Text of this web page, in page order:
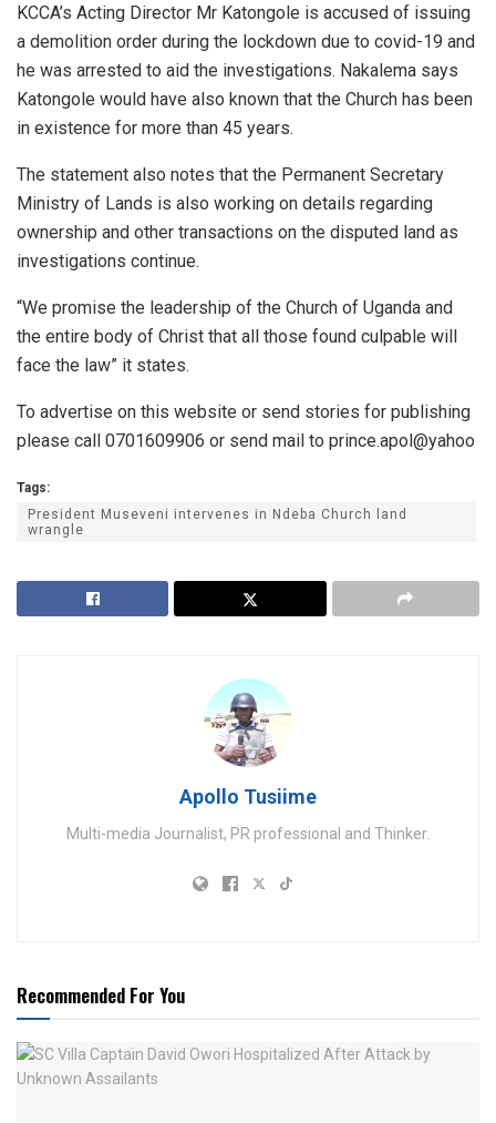
KCCA’s Acting Director Mr Katongole is accused of issuing
a demolition order during the lockdown due to covid-19 and
he was arrested to aid the investigations. Nakalema says
Katongole would have also known that the Church has been
in existence for more than 45 years.
The statement also notes that the Permanent Secretary
Ministry of Lands is also working on details regarding
ownership and other transactions on the disputed land as
investigations continue.
“We promise the leadership of the Church of Uganda and
the entire body of Christ that all those found culpable will
face the law” it states.
To advertise on this website or send stories for publishing
please call 0701609906 or send mail to prince.apol@yahoo
Tags:
President Museveni intervenes in Ndeba Church land
wrangle
Apollo Tusiime
Multi-media Journalist, PR professional and Thinker.
Recommended For You